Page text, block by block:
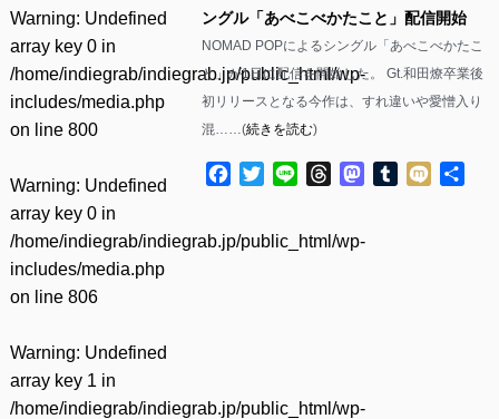
Warning: Undefined
array key 0 in
/home/indiegrab/indiegrab.jp/public_html/wp-
includes/media.php
on line 800
Warning: Undefined
array key 0 in
/home/indiegrab/indiegrab.jp/public_html/wp-
includes/media.php
on line 806
Warning: Undefined
array key 1 in
/home/indiegrab/indiegrab.jp/public_html/wp-
ングル「あべこべかたこと」配信開始
NOMAD POPによるシングル「あべこべかたこ
と」が1日に配信を開始した。 Gt.和田燎卒業後
初リリースとなる今作は、すれ違いや愛憎入り
混……(続きを読む)
Facebook
TwitterLine ThreadsMastodon
Tumblr
Mixi